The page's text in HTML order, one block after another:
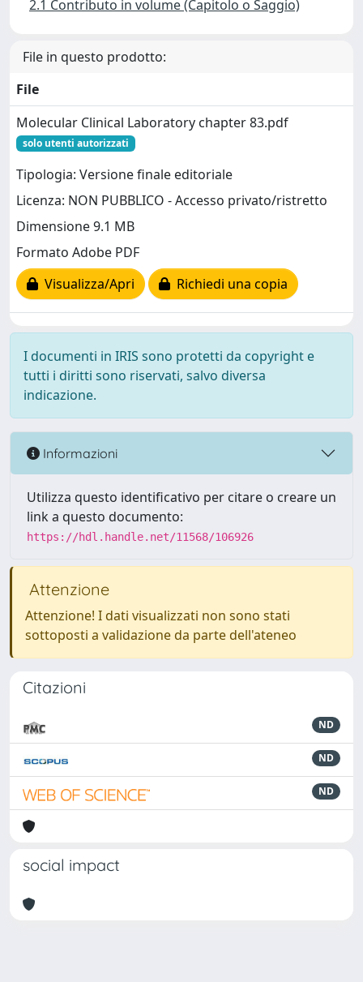
2.1 Contributo in volume (Capitolo o Saggio)
File in questo prodotto:
File
Molecular Clinical Laboratory chapter 83.pdf
solo utenti autorizzati
Tipologia: Versione finale editoriale
Licenza: NON PUBBLICO - Accesso privato/ristretto
Dimensione 9.1 MB
Formato Adobe PDF
Visualizza/Apri
Richiedi una copia
I documenti in IRIS sono protetti da copyright e
tutti i diritti sono riservati, salvo diversa
indicazione.
Informazioni
Utilizza questo identificativo per citare o creare un
link a questo documento:
https://hdl.handle.net/11568/106926
Attenzione
Attenzione! I dati visualizzati non sono stati
sottoposti a validazione da parte dell'ateneo
Citazioni
ND
ND
ND
social impact